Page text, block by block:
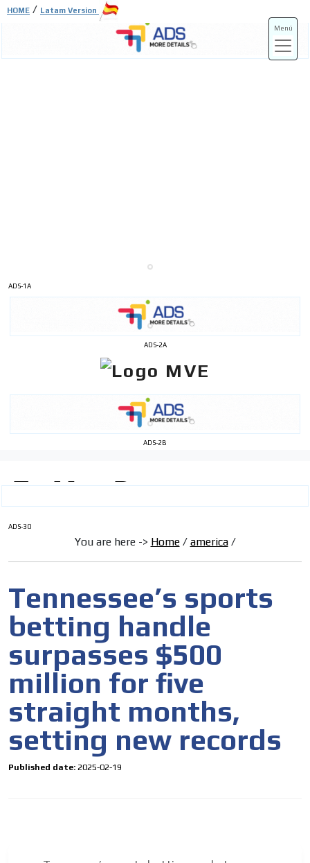
ADS-1A
ADS-2A
ADS-2B
Menú
HOME / Latam Version
ADS-30
You are here -> Home/ america/
Tennessee’s sports
betting handle
surpasses $500
million for five
straight months,
setting new records
Published date: 2025-02-19